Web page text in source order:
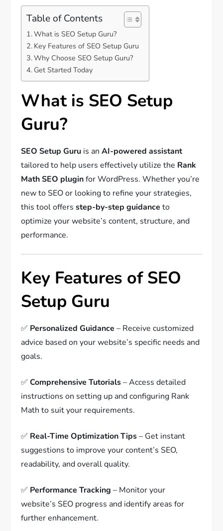
Table of Contents
What is SEO Setup Guru?
Key Features of SEO Setup Guru
Why Choose SEO Setup Guru?
Get Started Today
What is SEO Setup
Guru?
SEO Setup Guru is anAI-powered assistant
tailored to help users effectively utilize the Rank
Math SEO pluginfor WordPress. Whether you’re
new to SEO or looking to refine your strategies,
this tool offersstep-by-step guidance to
optimize your website’s content, structure, and
performance.
Key Features of SEO
Setup Guru
✅ Personalized Guidance – Receive customized
advice based on your website’s specific needs and
goals.
✅Comprehensive Tutorials– Access detailed
instructions on setting up and configuring Rank
Math to suit your requirements.
✅ Real-Time Optimization Tips– Get instant
suggestions to improve your content’s SEO,
readability, and overall quality.
✅ Performance Tracking – Monitor your
website’s SEO progress and identify areas for
further enhancement.